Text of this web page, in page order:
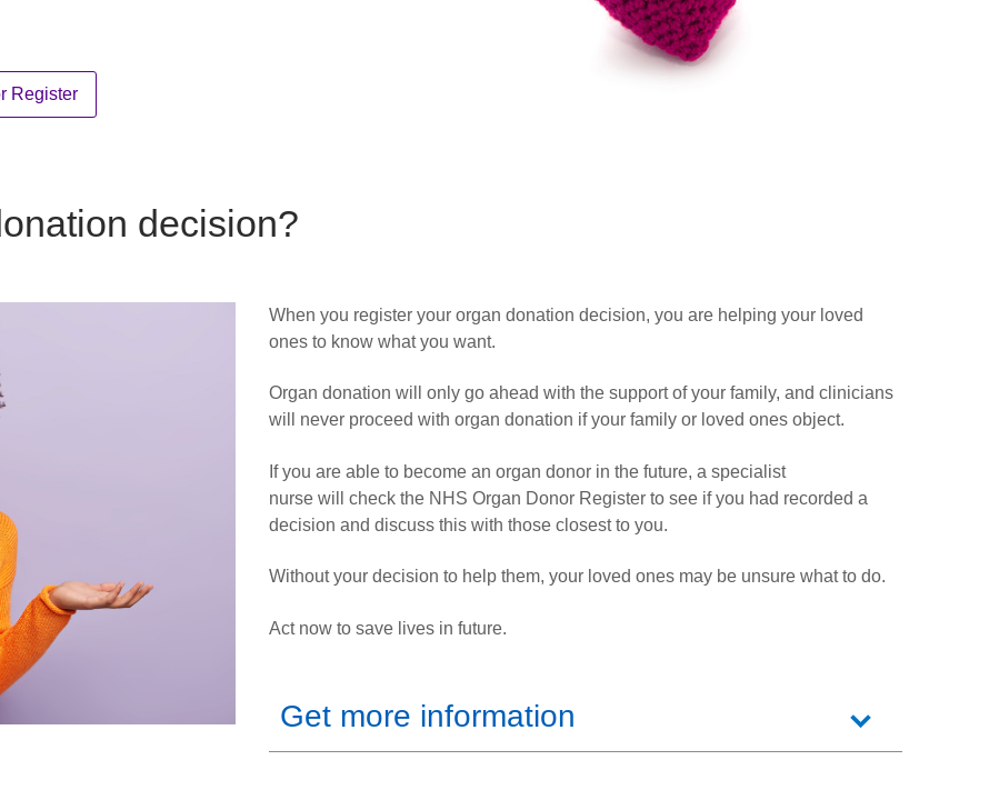
Register
decision?
When you register your organ donation decision, you are helping your loved
ones to know what you want.
Organ donation will only go ahead with the support of your family, and clinicians
will never proceed with organ donation if your family or loved ones object.
If you are able to become an organ donor in the future, a specialist
nurse will check the NHS Organ Donor Register to see if you had recorded a
decision and discuss this with those closest to you.
Without your decision to help them, your loved ones may be unsure what to do.
Act now to save lives in future.
Get more information